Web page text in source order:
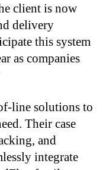
client is now
delivery
this system
as companies
line solutions to
Their case
and
integrate